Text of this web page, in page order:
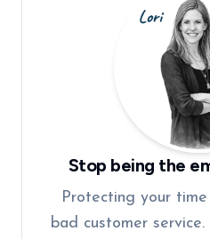
Stop being the
Protecting your
bad customer